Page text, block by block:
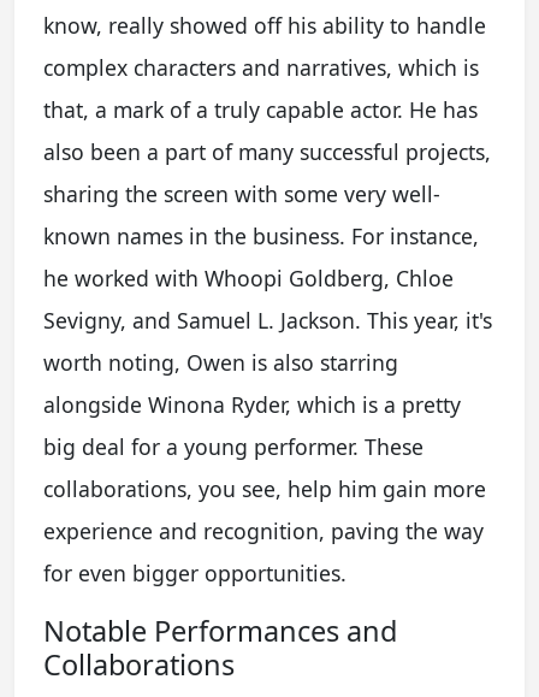
know, really showed off his ability to handle
complex characters and narratives, which is
that, a mark of a truly capable actor. He has
also been a part of many successful projects,
sharing the screen with some very well-
known names in the business. For instance,
he worked with Whoopi Goldberg, Chloe
Sevigny, and Samuel L. Jackson. This year, it's
worth noting, Owen is also starring
alongside Winona Ryder, which is a pretty
big deal for a young performer. These
collaborations, you see, help him gain more
experience and recognition, paving the way
for even bigger opportunities.
Notable Performances and
Collaborations